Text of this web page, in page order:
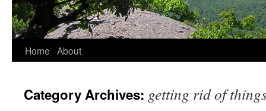
Home About
Category Archives: getting rid of